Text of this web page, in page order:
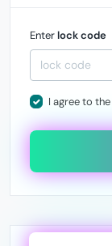
Enterlock code
I agree to the